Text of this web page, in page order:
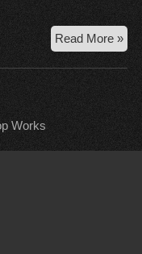
Read More »
Up,
8,
Works